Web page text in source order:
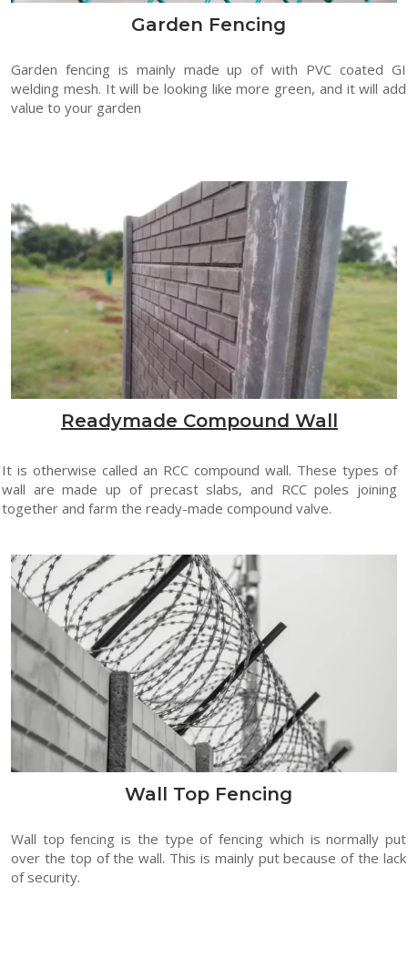
Garden Fencing
Garden fencing is mainly made up of with PVC coated GI
welding mesh. It will be looking like more green, and it will add
value to your garden
Readymade Compound Wall
It is otherwise called an RCC compound wall. These types of
wall are made up of precast slabs, and RCC poles joining
together and farm the ready-made compound valve.
Wall Top Fencing
Wall top fencing is the type of fencing which is normally put
over the top of the wall. This is mainly put because of the lack
of security.